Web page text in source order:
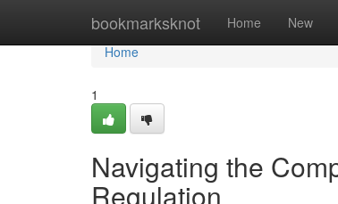
bookmarksknot Home New
Home
Home
1
Navigating the
Regulation